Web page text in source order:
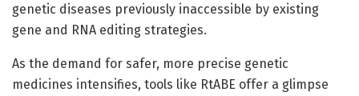
genetic diseases previously inaccessible by existing
gene and RNA editing strategies.
As the demand for safer, more precise genetic
medicines intensifies, tools like RtABE offer a glimpse